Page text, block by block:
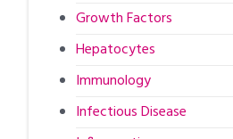
Growth Factors
Hepatocytes
Immunology
Infectious Disease